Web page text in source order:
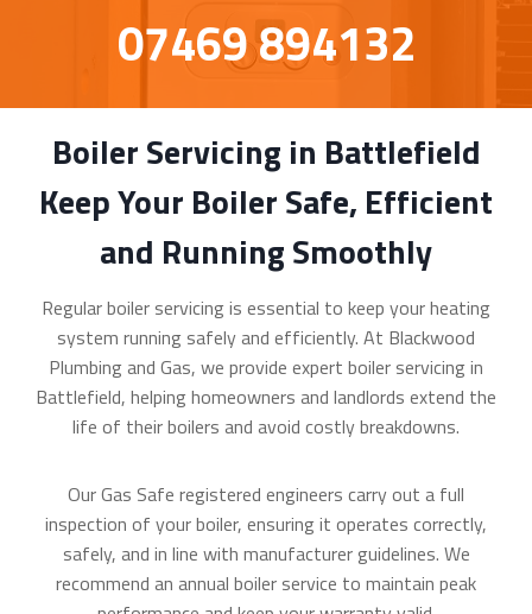
07469 894132
Boiler Servicing in Battlefield
Keep Your Boiler Safe, Efficient
and Running Smoothly
Regular boiler servicing is essential to keep your heating
system running safely and efficiently. At Blackwood
Plumbing and Gas, we provide expert boiler servicing in
Battlefield, helping homeowners and landlords extend the
life of their boilers and avoid costly breakdowns.
Our Gas Safe registered engineers carry out a full
inspection of your boiler, ensuring it operates correctly,
safely, and in line with manufacturer guidelines. We
recommend an annual boiler service to maintain peak